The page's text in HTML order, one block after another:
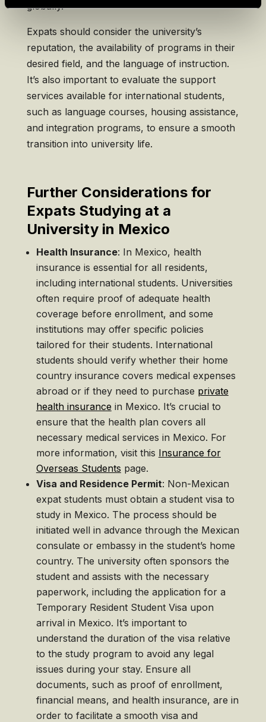
globally.
Expats should consider the university’s
reputation, the availability of programs in their
desired field, and the language of instruction.
It’s also important to evaluate the support
services available for international students,
such as language courses, housing assistance,
and integration programs, to ensure a smooth
transition into university life.
Further Considerations for
Expats Studying at a
University in Mexico
Health Insurance: In Mexico, health
insurance is essential for all residents,
including international students. Universities
often require proof of adequate health
coverage before enrollment, and some
institutions may offer specific policies
tailored for their students. International
students should verify whether their home
country insurance covers medical expenses
abroad or if they need to purchase private
health insurance in Mexico. It’s crucial to
ensure that the health plan covers all
necessary medical services in Mexico. For
more information, visit this Insurance for
Overseas Students page.
Visa and Residence Permit: Non-Mexican
expat students must obtain a student visa to
study in Mexico. The process should be
initiated well in advance through the Mexican
consulate or embassy in the student’s home
country. The university often sponsors the
student and assists with the necessary
paperwork, including the application for a
Temporary Resident Student Visa upon
arrival in Mexico. It’s important to
understand the duration of the visa relative
to the study program to avoid any legal
issues during your stay. Ensure all
documents, such as proof of enrollment,
financial means, and health insurance, are in
order to facilitate a smooth visa and